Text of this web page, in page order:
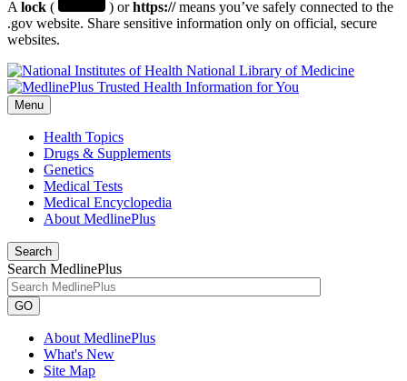
A lock ( ) orhttps://means you’ve safely connected to the
.gov website. Share sensitive information only on official, secure
websites.
National Library of Medicine
Menu
Health Topics
Drugs & Supplements
Genetics
Medical Tests
Medical Encyclopedia
About MedlinePlus
Search
Search MedlinePlus
GO
About MedlinePlus
What's New
Site Map